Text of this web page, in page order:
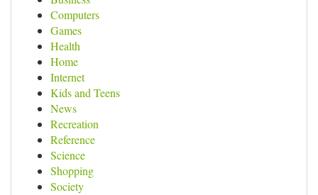
Computers
Games
Health
Home
Internet
Kids and Teens
News
Recreation
Reference
Science
Shopping
Society